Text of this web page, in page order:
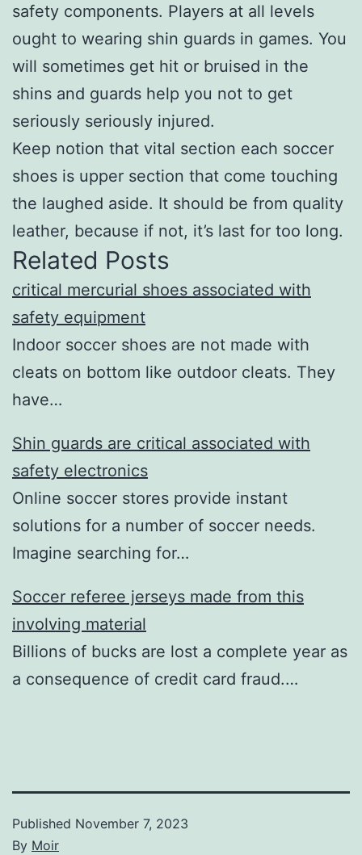
safety components. Players at all levels
ought to wearing shin guards in games. You
will sometimes get hit or bruised in the
shins and guards help you not to get
seriously seriously injured.
Keep notion that vital section each soccer
shoes is upper section that come touching
the laughed aside. It should be from quality
leather, because if not, it’s last for too long.
Related Posts
critical mercurial shoes associated with
safety equipment
Indoor soccer shoes are not made with
cleats on bottom like outdoor cleats. They
have…
Shin guards are critical associated with
safety electronics
Online soccer stores provide instant
solutions for a number of soccer needs.
Imagine searching for…
Soccer referee jerseys made from this
involving material
Billions of bucks are lost a complete year as
a consequence of credit card fraud.…
Published November 7, 2023
By Moir